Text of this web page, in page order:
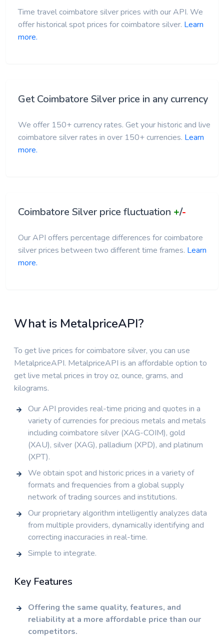
Time travel coimbatore silver prices with our API. We
offer historical spot prices for coimbatore silver. Learn
more.
Get Coimbatore Silver price in any currency
We offer 150+ currency rates. Get your historic and live
coimbatore silver rates in over 150+ currencies. Learn
more.
Coimbatore Silver price fluctuation +/-
Our API offers percentage differences for coimbatore
silver prices between two different time frames. Learn
more.
What is MetalpriceAPI?
To get live prices for coimbatore silver, you can use
MetalpriceAPI. MetalpriceAPI is an affordable option to
get live metal prices in troy oz, ounce, grams, and
kilograms.
Our API provides real-time pricing and quotes in a
variety of currencies for precious metals and metals
including coimbatore silver (XAG-COIM), gold
(XAU), silver (XAG), palladium (XPD), and platinum
(XPT).
We obtain spot and historic prices in a variety of
formats and frequencies from a global supply
network of trading sources and institutions.
Our proprietary algorithm intelligently analyzes data
from multiple providers, dynamically identifying and
correcting inaccuracies in real-time.
Simple to integrate.
Key Features
Offering the same quality, features, and
reliability at a more affordable price than our
competitors.